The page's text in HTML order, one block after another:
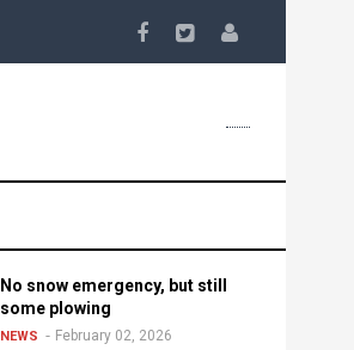
No snow emergency, but still
some plowing
NEWS February 02, 2026